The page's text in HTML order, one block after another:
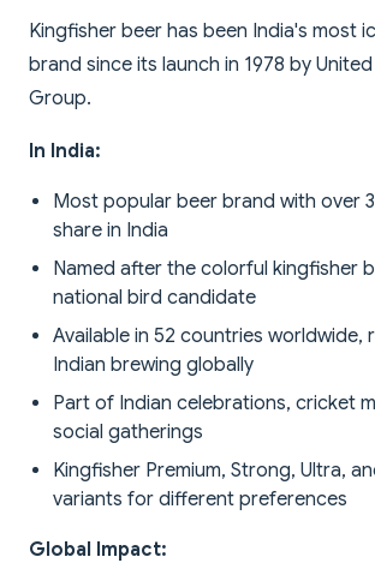
Kingfisher beer has been India's most
brand since its launch in 1978 by
Group.
In India:
Most popular beer brand with over
share in India
Named after the colorful kingfisher
national bird candidate
Available in 52 countries worldwide,
Indian brewing globally
Part of Indian celebrations, cricket
social gatherings
Kingfisher Premium, Strong, Ultra,
variants for different preferences
Global Impact: